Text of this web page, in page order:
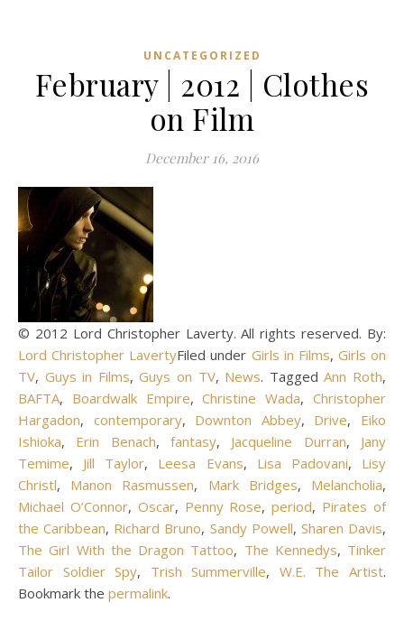
UNCATEGORIZED
February | 2012 | Clothes
on Film
December 16, 2016
© 2012 Lord Christopher Laverty. All rights reserved. By:
Lord Christopher LavertyFiled under Girls in Films, Girls on
TV, Guys in Films,Guys on TV, News. TaggedAnn Roth,
BAFTA, Boardwalk Empire,Christine Wada,Christopher
Hargadon, contemporary, Downton Abbey, Drive, Eiko
Ishioka, Erin Benach,fantasy, Jacqueline Durran, Jany
Temime, Jill Taylor, Leesa Evans, Lisa Padovani, Lisy
Christl, Manon Rasmussen, Mark Bridges, Melancholia,
Michael O’Connor, Oscar, Penny Rose,period, Pirates of
the Caribbean, Richard Bruno, Sandy Powell, Sharen Davis,
The Girl With the Dragon Tattoo, The Kennedys, Tinker
Tailor Soldier Spy, Trish Summerville, W.E. The Artist.
Bookmark the permalink.